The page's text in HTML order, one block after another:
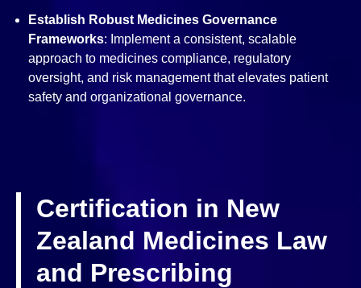
Establish Robust Medicines Governance
Frameworks: Implement a consistent, scalable
approach to medicines compliance, regulatory
oversight, and risk management that elevates patient
safety and organizational governance.
Certification in New
Zealand Medicines Law
and Prescribing